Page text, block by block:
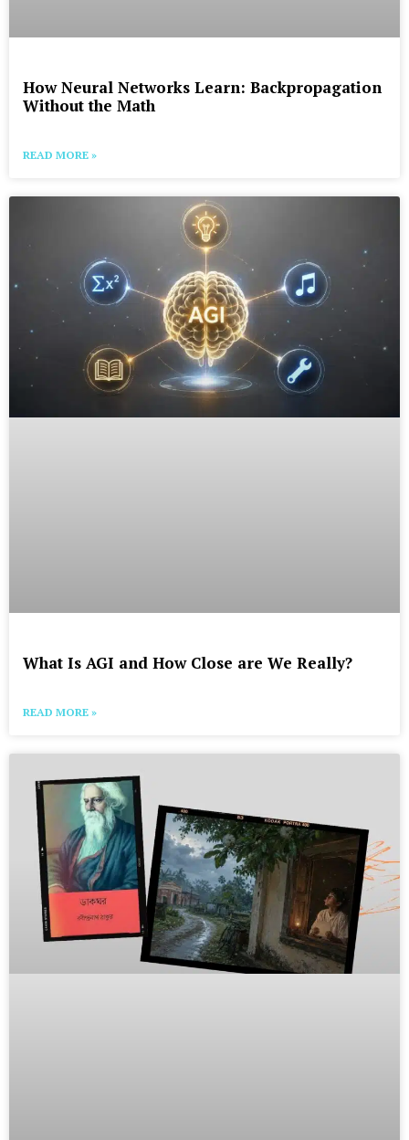
How Neural Networks Learn: Backpropagation
Without the Math
READ MORE »
What Is AGI and How Close are We Really?
READ MORE »